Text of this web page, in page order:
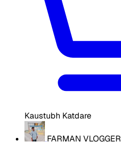
Kaustubh Katdare
FARMAN VLOGGER